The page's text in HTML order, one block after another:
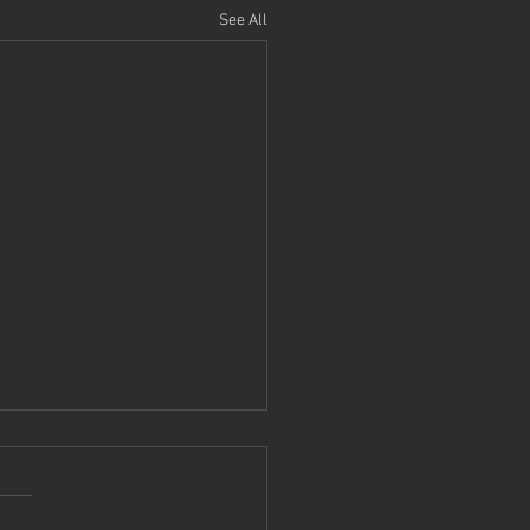
See All
in Virtual Reality: